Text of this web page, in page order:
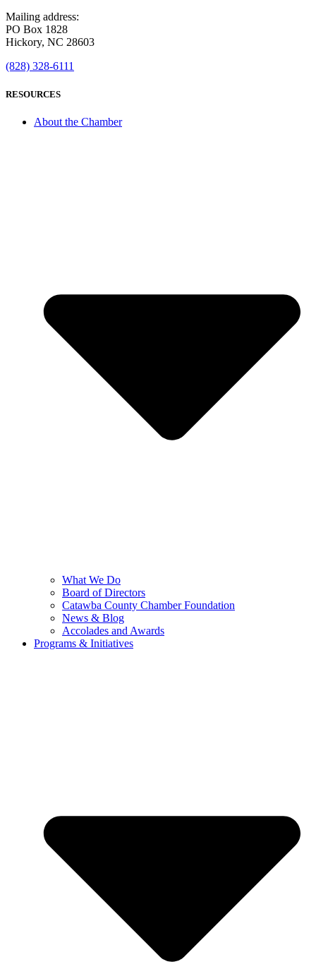
Mailing address:
PO Box 1828
Hickory, NC 28603
(828) 328-6111
RESOURCES
About the Chamber
What We Do
Board of Directors
Catawba County Chamber Foundation
News & Blog
Accolades and Awards
Programs & Initiatives